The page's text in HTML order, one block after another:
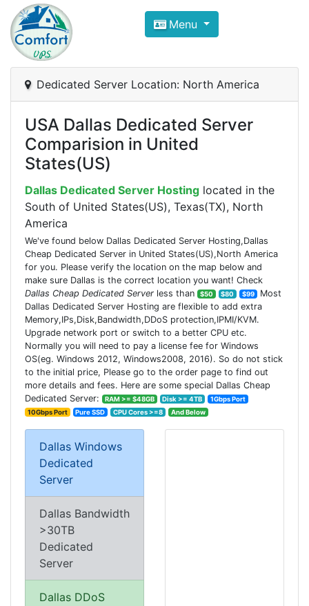
Compare VPS Hosting and
ComfortVPS is here to help you
Focus on cheap Windows VPS Hosting and
Menu
Dedicated Server Location: North America
USA Dallas Dedicated Server
Comparision in United
States(US)
Dallas Dedicated Server Hosting located in the
South of United States(US), Texas(TX), North
America
We've found below Dallas Dedicated Server Hosting,Dallas
Cheap Dedicated Server in United States(US),North America
for you. Please verify the location on the map below and
make sure Dallas is the correct location you want! Check
Dallas Cheap Dedicated Server less than $50 $80 $99 Most
Dallas Dedicated Server Hosting are flexible to add extra
Memory,IPs,Disk,Bandwidth,DDoS protection,IPMI/KVM.
Upgrade network port or switch to a better CPU etc.
Normally you will need to pay a license fee for Windows
OS(eg. Windows 2012, Windows2008, 2016). So do not stick
to the initial price, Please go to the order page to find out
more details and fees. Here are some special Dallas Cheap
Dedicated Server:
RAM >= $48GB Disk >= 4TB
1Gbps Port
10Gbps Port
Pure SSD CPU Cores >=8 And Below
Dallas Windows
Dedicated
Server
Dallas Bandwidth
>30TB
Dedicated
Server
Dallas DDoS